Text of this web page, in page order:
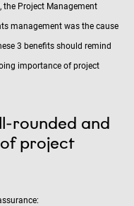
the Project Management
management was the cause
3 benefits should remind
importance of project
rounded and
project